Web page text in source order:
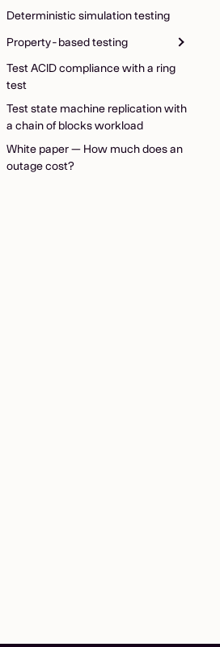
Deterministic simulation testing
Property-based testing
Test ACID compliance with a ring
test
Test state machine replication with
a chain of blocks workload
White paper — How much does an
outage cost?